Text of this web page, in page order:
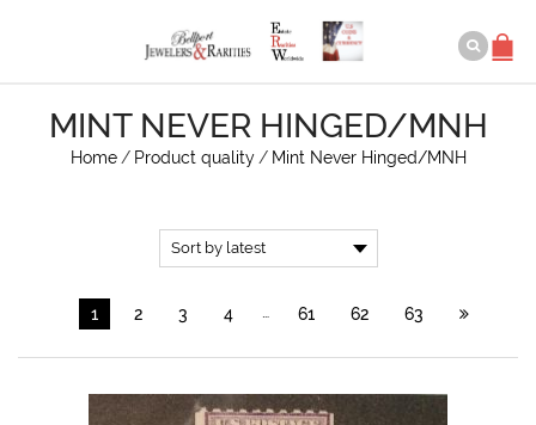
MINT NEVER HINGED/MNH
Home / Product quality / Mint Never Hinged/MNH
1 2 3 4 61 62 63